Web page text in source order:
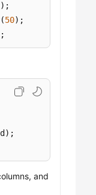
(50
;
and